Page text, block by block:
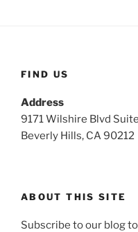
FIND US
Address
9171 Wilshire Blvd
Beverly Hills, CA 90212
ABOUT THIS SITE
Subscribe to our blog